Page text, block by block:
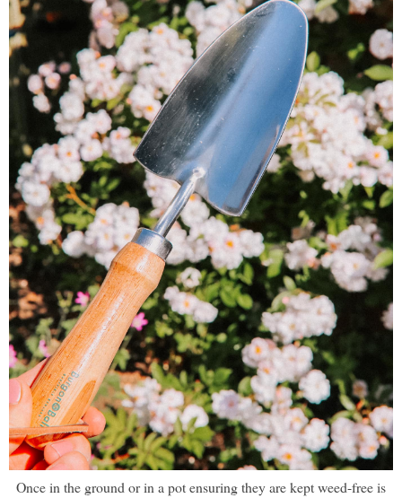
Once in the ground or in a pot ensuring they are kept weed-free is